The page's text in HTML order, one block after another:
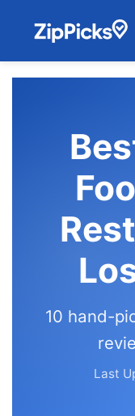
10 hand-
Last